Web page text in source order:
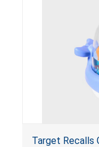
Target Recalls